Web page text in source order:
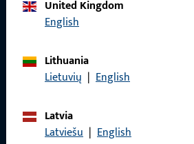
United Kingdom
English
Lithuania
Lietuvių | English
Latvia
Latviešu | English
General Information